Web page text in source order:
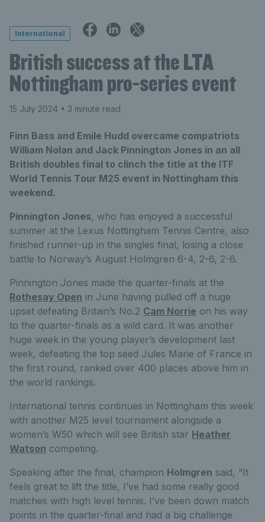
International
British success at the LTA
Nottingham pro-series event
15 July 2024 • 3 minute read
Finn Bass and Emile Hudd overcame compatriots
William Nolan and Jack Pinnington Jones in an all
British doubles final to clinch the title at the ITF
World Tennis Tour M25 event in Nottingham this
weekend.
Pinnington Jones, who has enjoyed a successful
summer at the Lexus Nottingham Tennis Centre, also
finished runner-up in the singles final, losing a close
battle to Norway’s August Holmgren 6-4, 2-6, 2-6.
Pinnington Jones made the quarter-finals at the
Rothesay Open in June having pulled off a huge
upset defeating Britain’s No.2 Cam Norrie on his way
to the quarter-finals as a wild card. It was another
huge week in the young player’s development last
week, defeating the top seed Jules Marie of France in
the first round, ranked over 400 places above him in
the world rankings.
International tennis continues in Nottingham this week
with another M25 level tournament alongside a
women’s W50 which will see British star Heather
Watson competing.
Speaking after the final, champion Holmgren said, “It
feels great to lift the title, I’ve had some really good
matches with high level tennis. I’ve been down match
points in the quarter-final and had a big challenge